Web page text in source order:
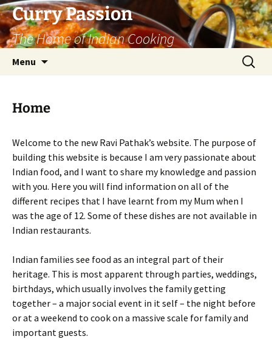
Curry Passion
The Home of Indian Cooking
Menu
Search
for:
Home
Welcome to the new Ravi Pathak’s website. The purpose of
building this website is because I am very passionate about
Indian food, and I want to share my knowledge and passion
with you. Here you will find information on all of the
different recipes that I have learnt from my Mum when I
was the age of 12. Some of these dishes are not available in
Indian restaurants.
Indian families see food as an integral part of their
heritage. This is most apparent through parties, weddings,
birthdays, which usually involves the family getting
together – a major social event in it self – the night before
or at a weekend to cook on a massive scale for family and
important guests.